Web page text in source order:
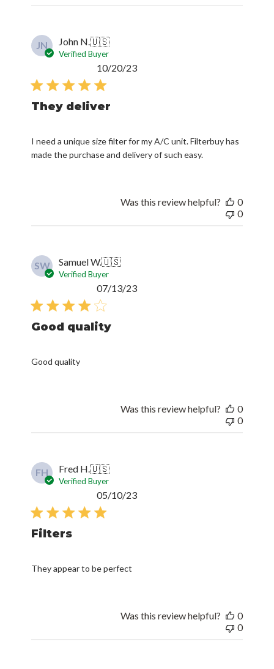
JN John N.🇺🇸
Verified Buyer
They deliver
I need a unique size filter for my A/C unit. Filterbuy has
made the purchase and delivery of such easy.
Published
10/20/23
Was this review helpful?
0
0
SW Samuel W.🇺🇸
Verified Buyer
Good quality
Good quality
Published
07/13/23
Was this review helpful?
0
0
FH Fred H.🇺🇸
Verified Buyer
Filters
They appear to be perfect
Published
05/10/23
Was this review helpful?
0
0